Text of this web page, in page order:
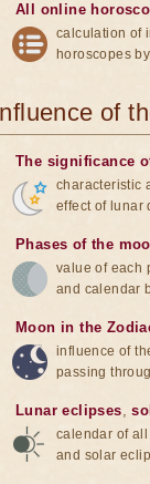
All online
calculation of
horoscopes
of
The significance
characteristic
effect of lunar
Phases of the
value of each
and calendar
Moon in the
influence of
passing
Lunar eclipses,
calendar of
and solar